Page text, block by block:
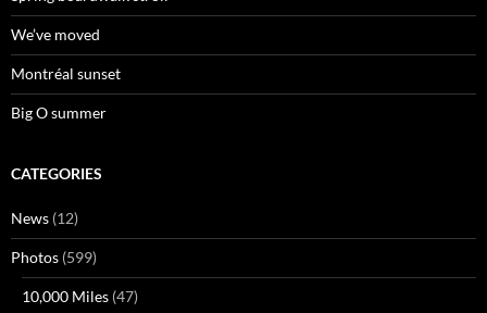
We’ve moved
Montréal sunset
Big O summer
CATEGORIES
News (12)
Photos (599)
10,000 Miles (47)